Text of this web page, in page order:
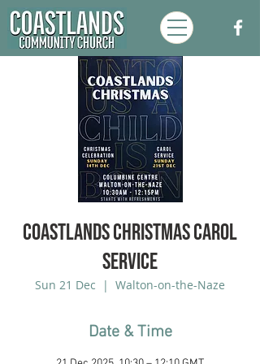
Coastlands Christmas Carol
Service
Sun 21 Dec
  |
Walton-on-the-Naze
Date & Time